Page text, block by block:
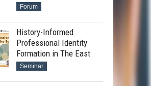
Forum
History-Informed
Professional Identity
Formation in The East
Seminar